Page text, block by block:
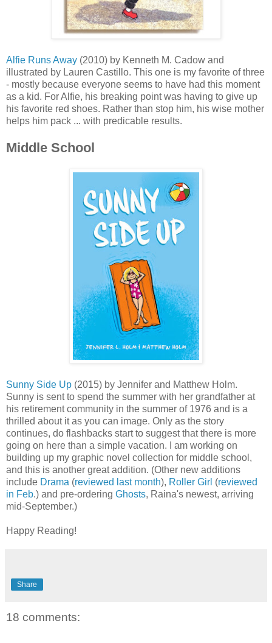
Alfie Runs Away (2010) by Kenneth M. Cadow and
illustrated by Lauren Castillo. This one is my favorite of three
- mostly because everyone seems to have had this moment
as a kid. For Alfie, his breaking point was having to give up
his favorite red shoes. Rather than stop him, his wise mother
helps him pack ... with predicable results.
Middle School
Sunny Side Up (2015) by Jennifer and Matthew Holm.
Sunny is sent to spend the summer with her grandfather at
his retirement community in the summer of 1976 and is a
thrilled about it as you can image. Only as the story
continues, do flashbacks start to suggest that there is more
going on here than a simple vacation. I am working on
building up my graphic novel collection for middle school,
and this is another great addition. (Other new additions
include Drama (reviewed last month), Roller Girl (reviewed
in Feb.) and pre-ordering Ghosts, Raina's newest, arriving
mid-September.)
Happy Reading!
Share
18 comments: